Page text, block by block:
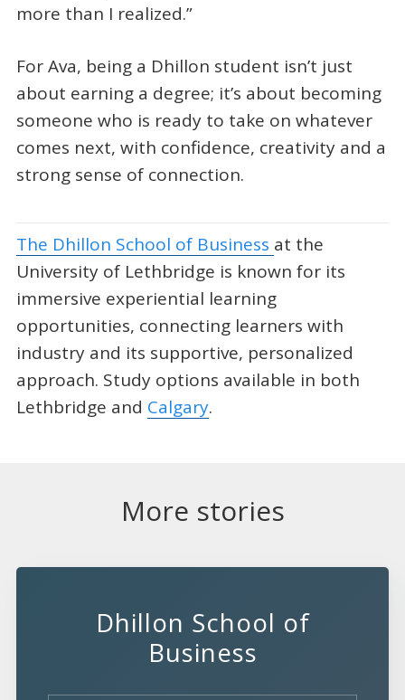
more than I realized.”
For Ava, being a Dhillon student isn’t just
about earning a degree; it’s about becoming
someone who is ready to take on whatever
comes next, with confidence, creativity and a
strong sense of connection.
The Dhillon School of Business at the
University of Lethbridge is known for its
immersive experiential learning
opportunities, connecting learners with
industry and its supportive, personalized
approach. Study options available in both
Lethbridge and Calgary.
More stories
Dhillon School of
Business